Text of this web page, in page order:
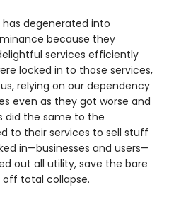
degenerated into
because they
services efficiently
locked in to those services,
relying on our dependency
even as they got worse and
did the same to the
to their services to sell stuff
in—businesses and users—
out all utility, save the bare
total collapse.